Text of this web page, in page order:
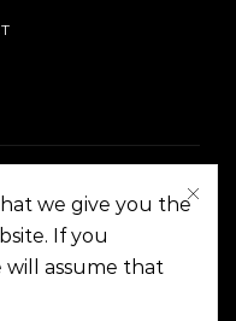
2014-2024
we give you the
If you
will assume that